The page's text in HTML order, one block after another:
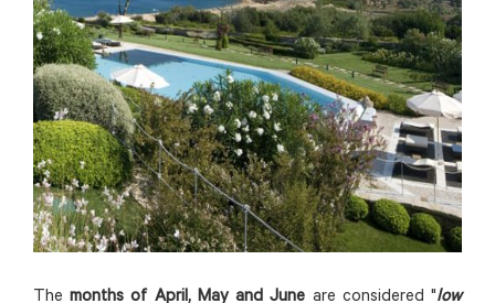
Themonths of April, May and June are considered "low